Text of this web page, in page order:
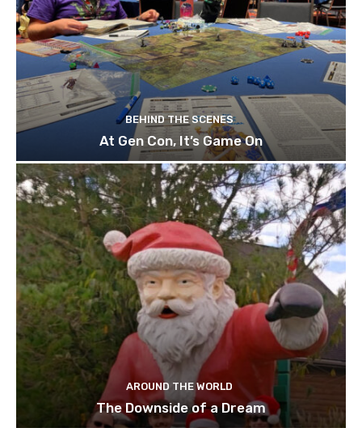
BEHIND THE SCENES
At Gen Con, It’s Game On
AROUND THE WORLD
The Downside of a Dream